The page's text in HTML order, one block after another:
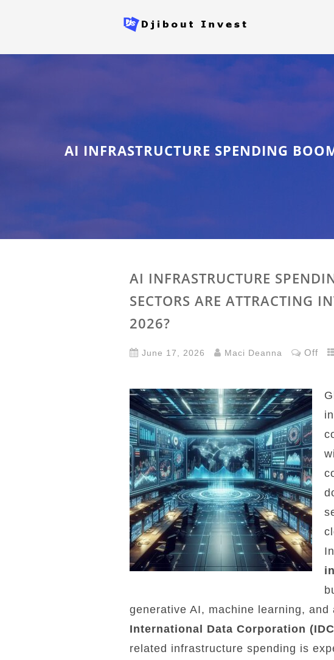
AI INFRASTRUCTURE SPENDING
AI INFRASTRUCTURE
SECTORS ARE ATTRACTING
2026?
June 17, 2026 Maci Deanna Off
generative AI, machine learning,
International Data Corporation
related infrastructure spending is